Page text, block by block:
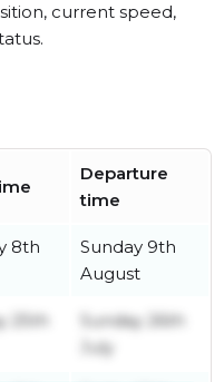
current speed,
Departure
time
8th
Sunday 9th
August
25th
Sunday 26th
July